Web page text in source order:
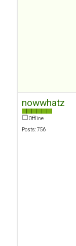
nowwhatz
Offline
Posts: 756